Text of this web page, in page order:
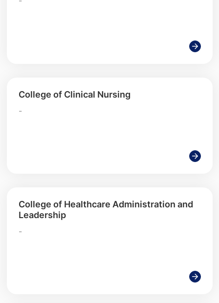
College of Clinical Nursing
-
College of Healthcare Administration and
Leadership
-